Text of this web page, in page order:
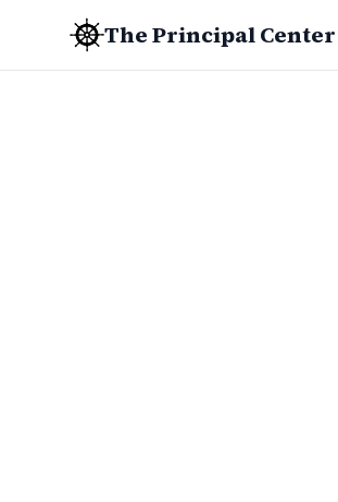
The Principal Center